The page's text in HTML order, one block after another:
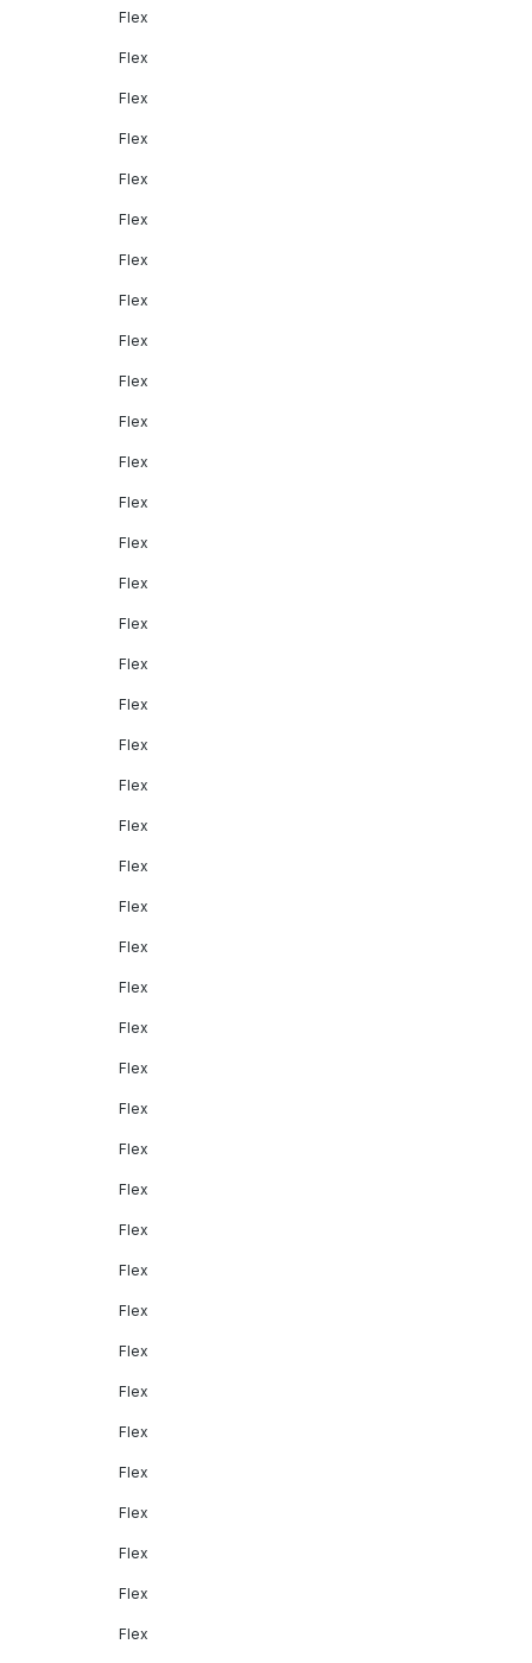
Flex
Flex
Flex
Flex
Flex
Flex
Flex
Flex
Flex
Flex
Flex
Flex
Flex
Flex
Flex
Flex
Flex
Flex
Flex
Flex
Flex
Flex
Flex
Flex
Flex
Flex
Flex
Flex
Flex
Flex
Flex
Flex
Flex
Flex
Flex
Flex
Flex
Flex
Flex
Flex
Flex